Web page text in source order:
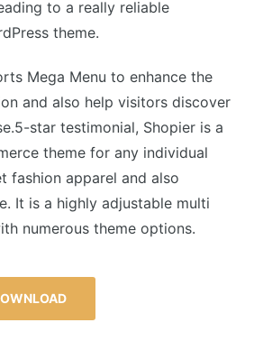
to a really reliable
theme.
Mega Menu to enhance the
and also help visitors discover
star testimonial, Shopier is a
theme for any individual
fashion apparel and also
It is a highly adjustable multi
numerous theme options.